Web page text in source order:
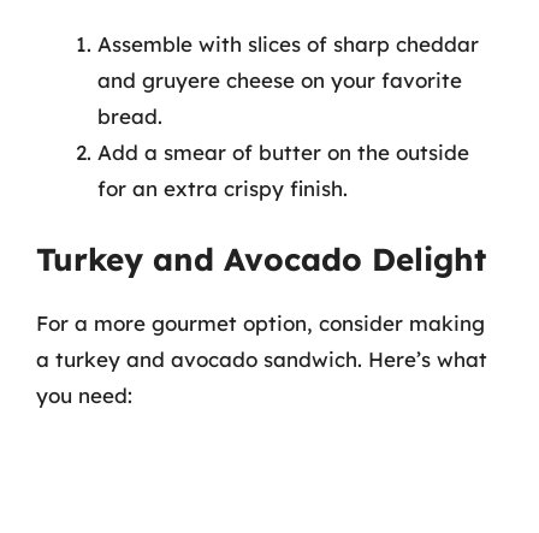
Assemble with slices of sharp cheddar
and gruyere cheese on your favorite
bread.
Add a smear of butter on the outside
for an extra crispy finish.
Turkey and Avocado Delight
For a more gourmet option, consider making
a turkey and avocado sandwich. Here’s what
you need: